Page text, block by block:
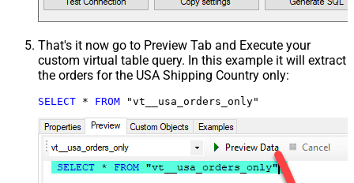
That's it now go to Preview Tab and Execute your
custom virtual table query. In this example it will extract
the orders for the USA Shipping Country only:
SELECT * FROM "vt__usa_orders_only"